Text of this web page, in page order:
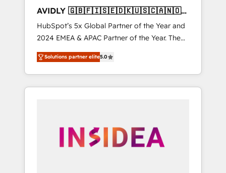
AVIDLY 🇬🇧🇫🇮🇸🇪🇩🇰🇺🇸🇨🇦🇳🇴
🇩🇪🇦🇺🇳🇿
HubSpot’s 5x Global Partner of the Year and
2024 EMEA & APAC Partner of the Year. The
world’s most experienced and fully
accredited HubSpot Solutions Partner. 🚀
With 2,750+ HubSpot projects delivered and
370+ specialists across EMEA, APAC and NAM,
automation, we turn complexity into clarity,
human at global scale. 🏆 HubSpot’s CEO
Solutions partner elite5.0